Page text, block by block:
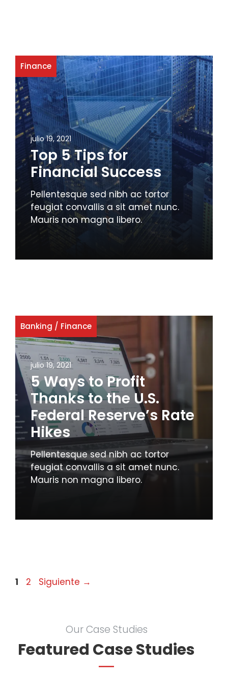
Finance
julio 19, 2021
Top 5 Tips for
Financial Success
Pellentesque sed nibh ac tortor
feugiat convallis a sit amet nunc.
Mauris non magna libero.
Banking / Finance
julio 19, 2021
5 Ways to Profit
Thanks to the U.S.
Federal Reserve’s Rate
Hikes
Pellentesque sed nibh ac tortor
feugiat convallis a sit amet nunc.
Mauris non magna libero.
Página
1 Página
2 Siguiente →
Our Case Studies
Featured Case Studies